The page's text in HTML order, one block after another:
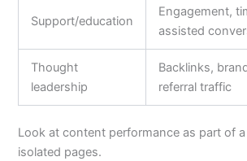
Support/education
Engagement,
assisted
Thought
leadership
Backlinks,
referral traffic
Look at content performance as part of
isolated pages.